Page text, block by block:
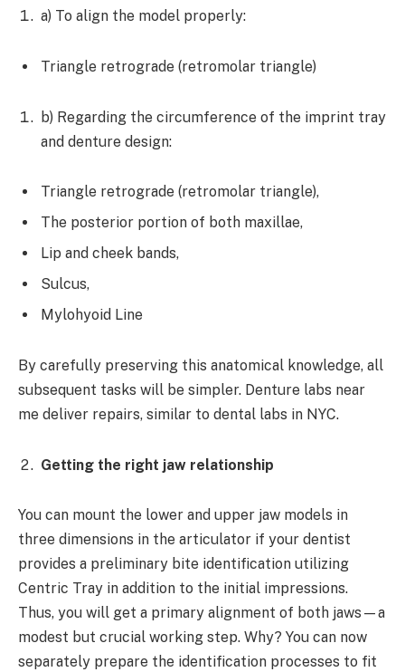
a) To align the model properly:
Triangle retrograde (retromolar triangle)
b) Regarding the circumference of the imprint tray
and denture design:
Triangle retrograde (retromolar triangle),
The posterior portion of both maxillae,
Lip and cheek bands,
Sulcus,
Mylohyoid Line
By carefully preserving this anatomical knowledge, all
subsequent tasks will be simpler. Denture labs near
me deliver repairs, similar to dental labs in NYC.
Getting the right jaw relationship
You can mount the lower and upper jaw models in
three dimensions in the articulator if your dentist
provides a preliminary bite identification utilizing
Centric Tray in addition to the initial impressions.
Thus, you will get a primary alignment of both jaws—a
modest but crucial working step. Why? You can now
separately prepare the identification processes to fit